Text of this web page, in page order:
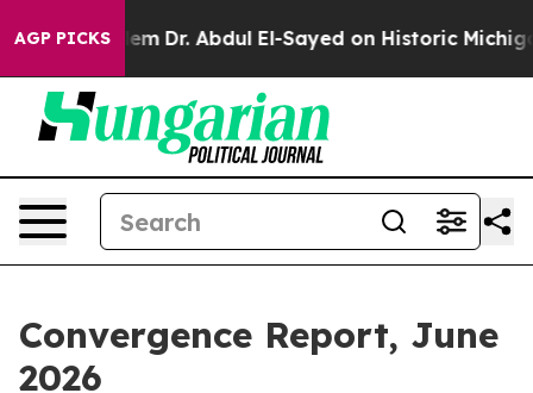
AGP PICKS
Dr. Abdul El-Sayed on Historic Michigan Win:
Convergence Report, June
2026